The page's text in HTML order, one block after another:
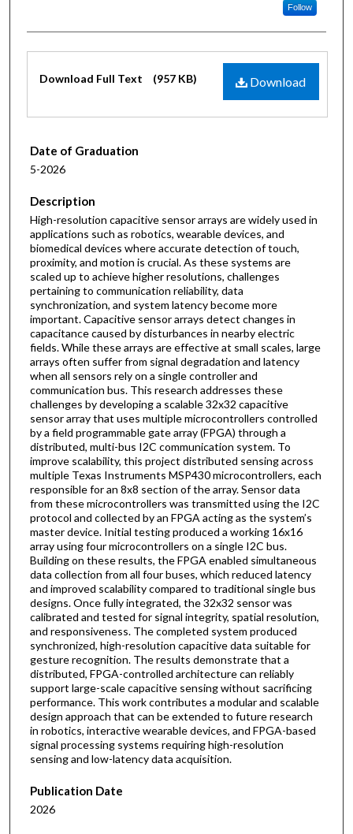
Follow
Download
Download Full Text (957 KB)
Date of Graduation
5-2026
Description
High-resolution capacitive sensor arrays are widely used in
applications such as robotics, wearable devices, and
biomedical devices where accurate detection of touch,
proximity, and motion is crucial. As these systems are
scaled up to achieve higher resolutions, challenges
pertaining to communication reliability, data
synchronization, and system latency become more
important. Capacitive sensor arrays detect changes in
capacitance caused by disturbances in nearby electric
fields. While these arrays are effective at small scales, large
arrays often suffer from signal degradation and latency
when all sensors rely on a single controller and
communication bus. This research addresses these
challenges by developing a scalable 32x32 capacitive
sensor array that uses multiple microcontrollers controlled
by a field programmable gate array (FPGA) through a
distributed, multi-bus I2C communication system. To
improve scalability, this project distributed sensing across
multiple Texas Instruments MSP430 microcontrollers, each
responsible for an 8x8 section of the array. Sensor data
from these microcontrollers was transmitted using the I2C
protocol and collected by an FPGA acting as the system’s
master device. Initial testing produced a working 16x16
array using four microcontrollers on a single I2C bus.
Building on these results, the FPGA enabled simultaneous
data collection from all four buses, which reduced latency
and improved scalability compared to traditional single bus
designs. Once fully integrated, the 32x32 sensor was
calibrated and tested for signal integrity, spatial resolution,
and responsiveness. The completed system produced
synchronized, high-resolution capacitive data suitable for
gesture recognition. The results demonstrate that a
distributed, FPGA-controlled architecture can reliably
support large-scale capacitive sensing without sacrificing
performance. This work contributes a modular and scalable
design approach that can be extended to future research
in robotics, interactive wearable devices, and FPGA-based
signal processing systems requiring high-resolution
sensing and low-latency data acquisition.
Publication Date
2026